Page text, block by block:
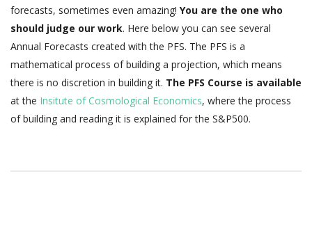
forecasts, sometimes even amazing! You are the one who
should judge our work. Here below you can see several
Annual Forecasts created with the PFS. The PFS is a
mathematical process of building a projection, which means
there is no discretion in building it. The PFS Course is available
at the Insitute of Cosmological Economics, where the process
of building and reading it is explained for the S&P500.